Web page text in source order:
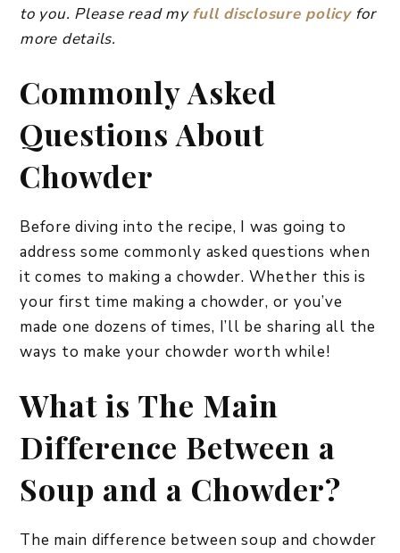
to you. Please read myfull disclosure policyfor
more details.
Commonly Asked
Questions About
Chowder
Before diving into the recipe, I was going to
address some commonly asked questions when
it comes to making a chowder. Whether this is
your first time making a chowder, or you’ve
made one dozens of times, I’ll be sharing all the
ways to make your chowder worth while!
What is The Main
Difference Between a
Soup and a Chowder?
The main difference between soup and chowder